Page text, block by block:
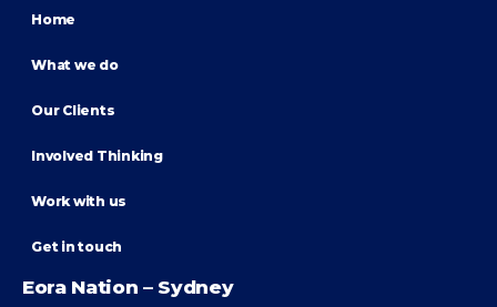
Home
What we do
Our Clients
Involved Thinking
Work with us
Get in touch
Eora Nation – Sydney